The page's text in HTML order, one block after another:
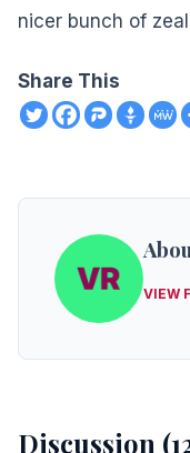
nicer bunch of
Share This
VIEW
Discussion